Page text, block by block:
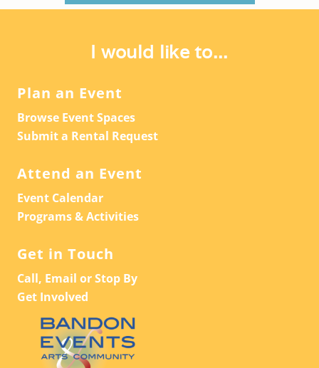
I would like to...
Plan an Event
Browse Event Spaces
Submit a Rental Request
Attend an Event
Event Calendar
Programs & Activities
Get in Touch
Call, Email or Stop By
Get Involved